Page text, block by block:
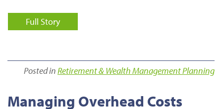
Full Story
Posted inRetirement & Wealth Management Planning
Managing Overhead Costs